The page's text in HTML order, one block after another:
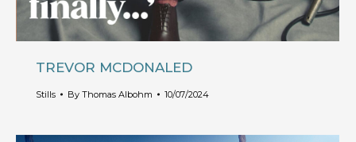
TREVOR MCDONALED
Stills By Thomas Albohm 10/07/2024